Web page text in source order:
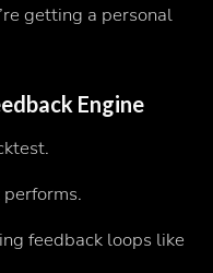
getting a personal
Engine
feedback loops like